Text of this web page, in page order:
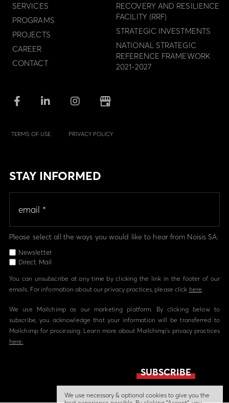
SERVICES
PROGRAMS
PROJECTS
CAREER
CONTACT
RECOVERY AND RESILIENCE
FACILITY (RRF)
STRATEGIC INVESTMENTS
NATIONAL STRATEGIC
REFERENCE FRAMEWORK
2021-2027
TERMS OF USE PRIVACY POLICY
STAY INFORMED
Please select all the ways you would like to hear from Noisis SA:
Newsletter
Direct Mail
You can unsubscribe at any time by clicking the link in the footer of our
emails. For information about our privacy practices, please click here
We use Mailchimp as our marketing platform. By clicking below to
subscribe, you acknowledge that your information will be transferred to
Mailchimp for processing. Learn more about Mailchimp's privacy practices
here.
We use necessary & optional cookies to give you the